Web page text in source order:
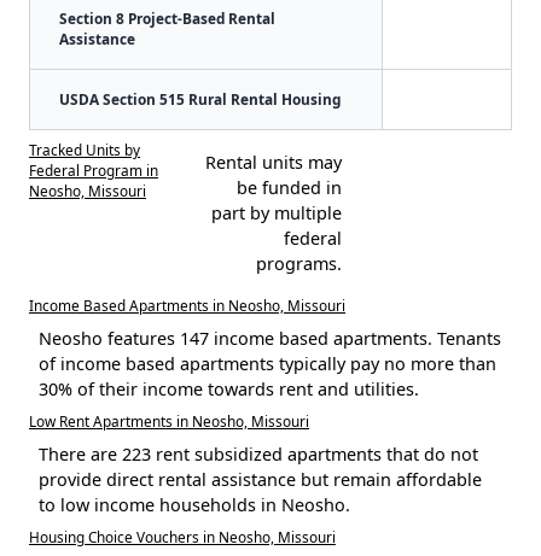
Section 8 Project-Based Rental
Assistance
USDA Section 515 Rural Rental Housing
Tracked Units by
Federal Program in
Neosho, Missouri
Rental units may
be funded in
part by multiple
federal
programs.
Income Based Apartments in Neosho, Missouri
Neosho features 147 income based apartments. Tenants
of income based apartments typically pay no more than
30% of their income towards rent and utilities.
Low Rent Apartments in Neosho, Missouri
There are 223 rent subsidized apartments that do not
provide direct rental assistance but remain affordable
to low income households in Neosho.
Housing Choice Vouchers in Neosho, Missouri